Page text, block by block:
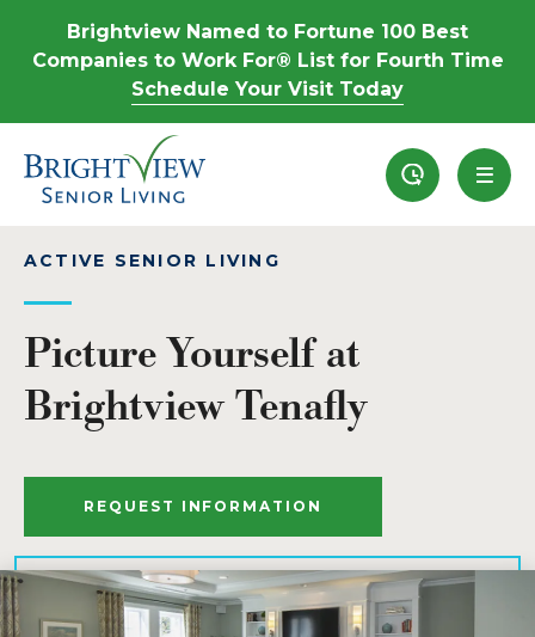
Brightview Named to Fortune 100 Best
Companies to Work For® List for Fourth Time
Schedule Your Visit Today
Recently
ACTIVE SENIOR LIVING
Picture Yourself at
Brightview Tenafly
REQUEST INFORMATION